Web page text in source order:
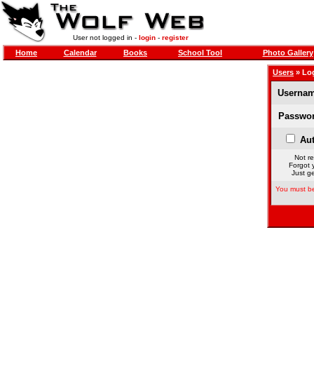
User not logged in - login- register
Home Calendar Books School Tool Photo Gallery
Users »
Not
Forgot
Just
You must